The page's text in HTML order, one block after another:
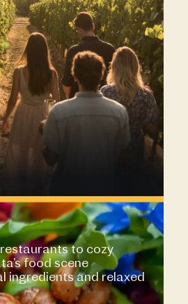
to cozy
food scene
ingredients and relaxed